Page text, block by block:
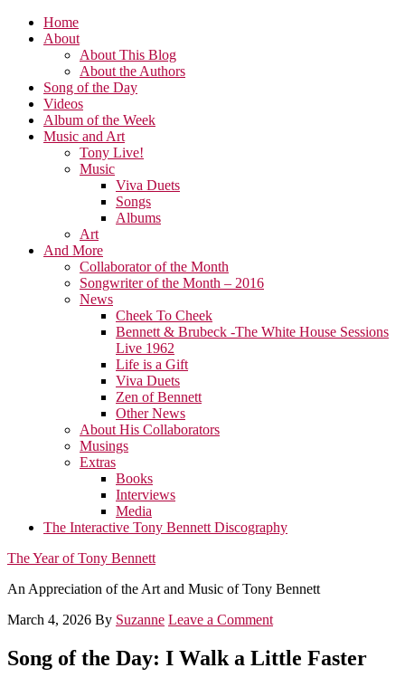
Home
About
About This Blog
About the Authors
Song of the Day
Videos
Album of the Week
Music and Art
Tony Live!
Music
Viva Duets
Songs
Albums
Art
And More
Collaborator of the Month
Songwriter of the Month – 2016
News
Cheek To Cheek
Bennett & Brubeck -The White House Sessions
Live 1962
Life is a Gift
Viva Duets
Zen of Bennett
Other News
About His Collaborators
Musings
Extras
Books
Interviews
Media
The Interactive Tony Bennett Discography
The Year of Tony Bennett
An Appreciation of the Art and Music of Tony Bennett
March 4, 2026 By Suzanne Leave a Comment
Song of the Day: I Walk a Little Faster